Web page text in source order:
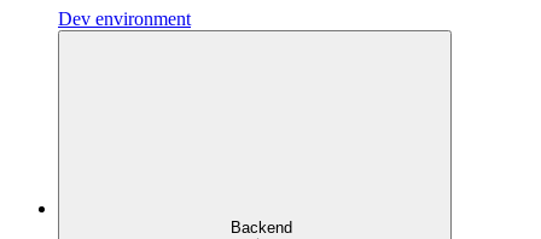
Dev environment
Backend